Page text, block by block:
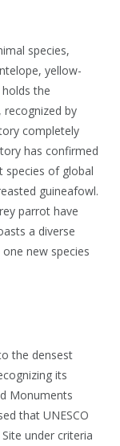
species,
yellow-
the
by
completely
has confirmed
species of global
guineafowl.
parrot have
a diverse
new species
the densest
its
Monuments
that UNESCO
under criteria